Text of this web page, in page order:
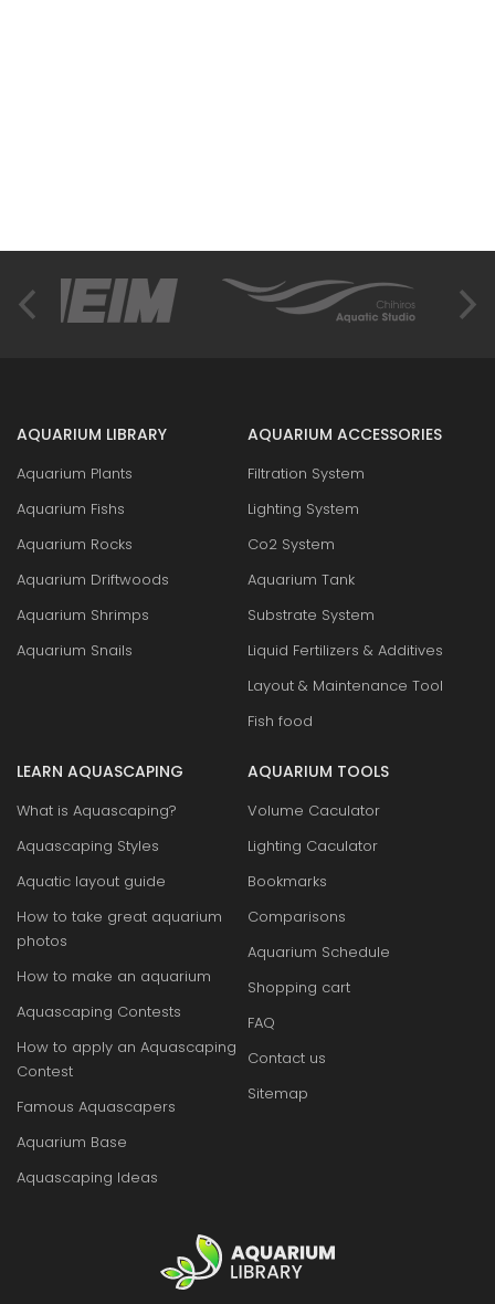
AQUARIUM LIBRARY
Aquarium Plants
Aquarium Fishs
Aquarium Rocks
Aquarium Driftwoods
Aquarium Shrimps
Aquarium Snails
AQUARIUM ACCESSORIES
Filtration System
Lighting System
Co2 System
Aquarium Tank
Substrate System
Liquid Fertilizers & Additives
Layout & Maintenance Tool
Fish food
LEARN AQUASCAPING
What is Aquascaping?
Aquascaping Styles
Aquatic layout guide
How to take great aquarium
photos
How to make an aquarium
Aquascaping Contests
How to apply an Aquascaping
Contest
Famous Aquascapers
Aquarium Base
Aquascaping Ideas
AQUARIUM TOOLS
Volume Caculator
Lighting Caculator
Bookmarks
Comparisons
Aquarium Schedule
Shopping cart
FAQ
Contact us
Sitemap